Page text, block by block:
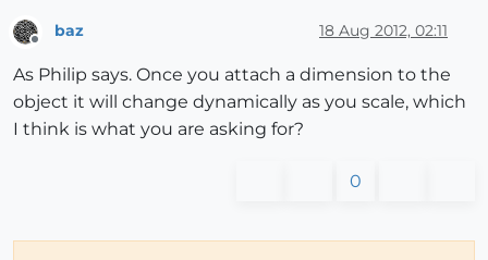
Offline
baz 18 Aug 2012, 02:11
As Philip says. Once you attach a dimension to the
object it will change dynamically as you scale, which
I think is what you are asking for?
0